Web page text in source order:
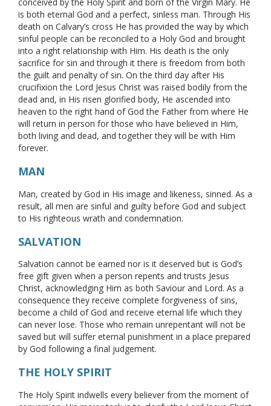
is both eternal God and a perfect, sinless man. Through His
death on Calvary’s cross He has provided the way by which
sinful people can be reconciled to a Holy God and brought
into a right relationship with Him. His death is the only
sacrifice for sin and through it there is freedom from both
the guilt and penalty of sin. On the third day after His
crucifixion the Lord Jesus Christ was raised bodily from the
dead and, in His risen glorified body, He ascended into
heaven to the right hand of God the Father from where He
will return in person for those who have believed in Him,
both living and dead, and together they will be with Him
forever.
MAN
Man, created by God in His image and likeness, sinned. As a
result, all men are sinful and guilty before God and subject
to His righteous wrath and condemnation.
SALVATION
Salvation cannot be earned nor is it deserved but is God’s
free gift given when a person repents and trusts Jesus
Christ, acknowledging Him as both Saviour and Lord. As a
consequence they receive complete forgiveness of sins,
become a child of God and receive eternal life which they
can never lose. Those who remain unrepentant will not be
saved but will suffer eternal punishment in a place prepared
by God following a final judgement.
THE HOLY SPIRIT
The Holy Spirit indwells every believer from the moment of